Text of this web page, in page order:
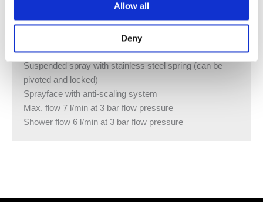
Allow all
Deny
M 18 x 1 aerator – female thread
Automatic spout/shower diverter
Cartridge with ceramic discs
Suspended spray with stainless steel spring (can be
pivoted and locked)
Sprayface with anti-scaling system
Max. flow 7 l/min at 3 bar flow pressure
Shower flow 6 l/min at 3 bar flow pressure